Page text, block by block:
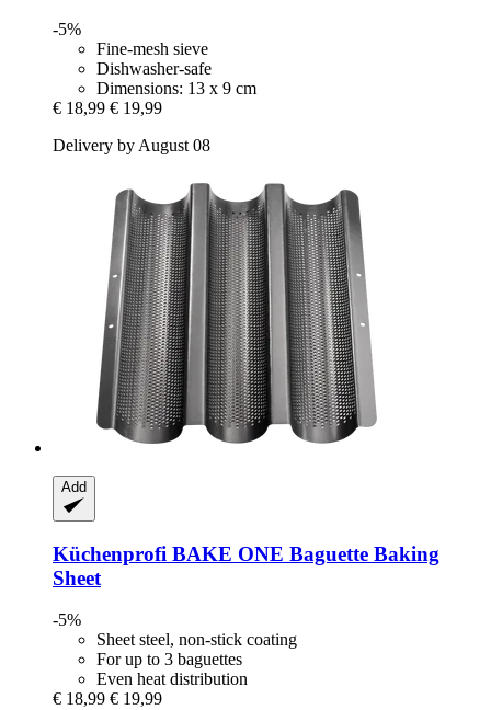
-5%
Fine-mesh sieve
Dishwasher-safe
Dimensions: 13 x 9 cm
€ 18,99 € 19,99
Delivery by August 08
Add
Küchenprofi BAKE ONE Baguette Baking
Sheet
-5%
Sheet steel, non-stick coating
For up to 3 baguettes
Even heat distribution
€ 18,99 € 19,99